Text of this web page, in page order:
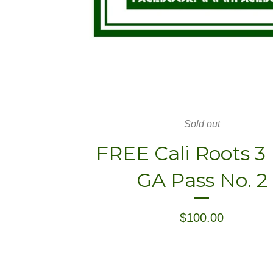
Sold out
FREE Cali Roots 3
GA Pass No. 2
$100.00